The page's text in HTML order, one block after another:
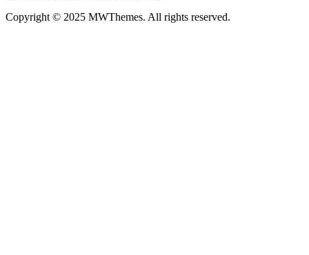
Copyright © 2025 MWThemes. All rights reserved.